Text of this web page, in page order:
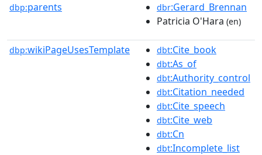
dbp:parents dbr:Gerard_Brennan
Patricia O'Hara (en)
dbp:wikiPageUsesTemplate dbt:Cite_book
dbt:As_of
dbt:Authority_control
dbt:Citation_needed
dbt:Cite_speech
dbt:Cite_web
dbt:Cn
dbt:Incomplete_list